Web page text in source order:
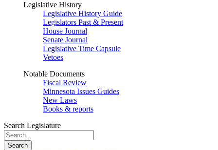
Legislative History
Legislative History Guide
Legislators Past & Present
House Journal
Senate Journal
Legislative Time Capsule
Vetoes
Notable Documents
Fiscal Review
Minnesota Issues Guides
New Laws
Books & reports
Search Legislature
Search